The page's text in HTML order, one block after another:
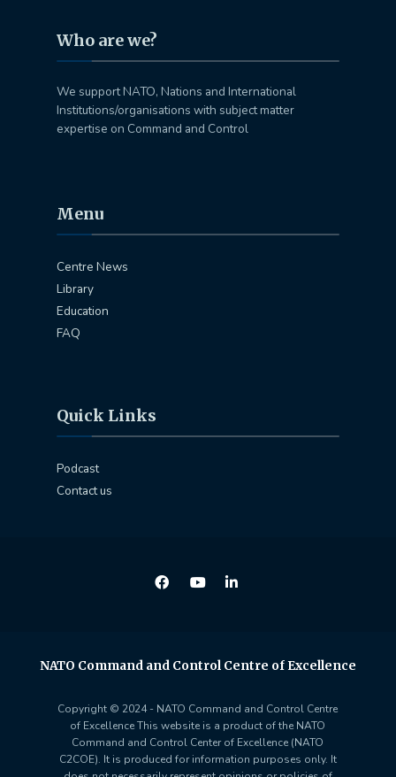
Who are we?
We support NATO, Nations and International
Institutions/organisations with subject matter
expertise on Command and Control
Menu
Centre News
Library
Education
FAQ
Quick Links
Podcast
Contact us
NATO Command and Control Centre of Excellence
Copyright © 2024 - NATO Command and Control Centre
of Excellence This website is a product of the NATO
Command and Control Center of Excellence (NATO
C2COE). It is produced for information purposes only. It